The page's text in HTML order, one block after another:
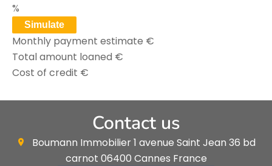
%
Simulate
Monthly payment estimate €
Total amount loaned €
Cost of credit €
Contact us
Boumann Immobilier1 avenue Saint Jean 36 bd
carnot 06400 Cannes France